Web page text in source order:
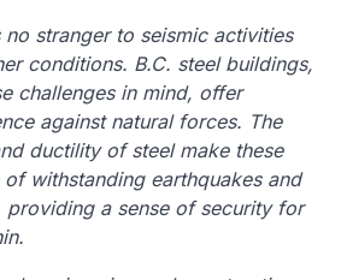
stranger to seismic activities
conditions. B.C. steel buildings,
challenges in mind, offer
against natural forces. The
ductility of steel make these
withstanding earthquakes and
providing a sense of security for